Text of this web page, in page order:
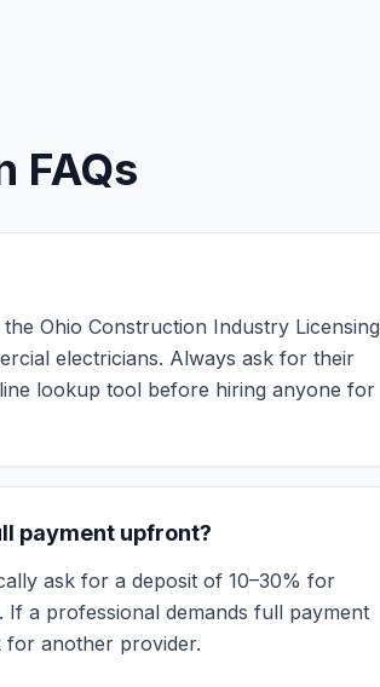
FAQs
Ohio Construction Industry Licensing
electricians. Always ask for their
lookup tool before hiring anyone for
payment upfront?
ask for a deposit of 10–30% for
a professional demands full payment
for another provider.